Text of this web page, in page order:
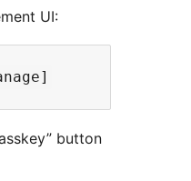
UI:
button